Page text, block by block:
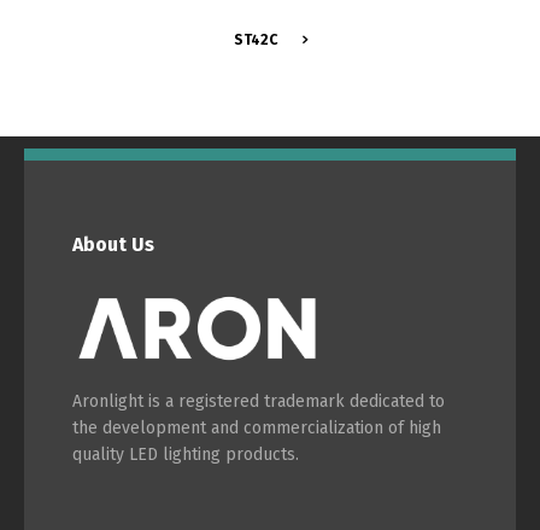
ST42C
About Us
Aronlight is a registered trademark dedicated to
the development and commercialization of high
quality LED lighting products.